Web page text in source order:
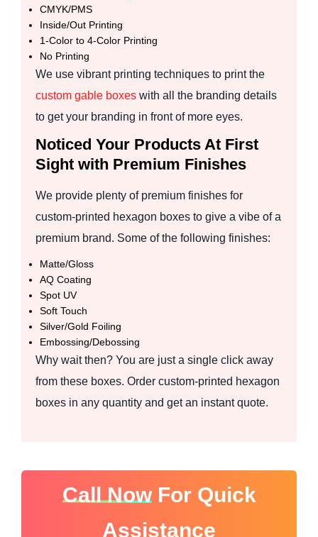
CMYK/PMS
Inside/Out Printing
1-Color to 4-Color Printing
No Printing
We use vibrant printing techniques to print the
custom gable boxes with all the branding details
to get your branding in front of more eyes.
Noticed Your Products At First
Sight with Premium Finishes
We provide plenty of premium finishes for
custom-printed hexagon boxes to give a vibe of a
premium brand. Some of the following finishes:
Matte/Gloss
AQ Coating
Spot UV
Soft Touch
Silver/Gold Foiling
Embossing/Debossing
Why wait then? You are just a single click away
from these boxes. Order custom-printed hexagon
boxes in any quantity and get an instant quote.
Call NowFor Quick
Assistance